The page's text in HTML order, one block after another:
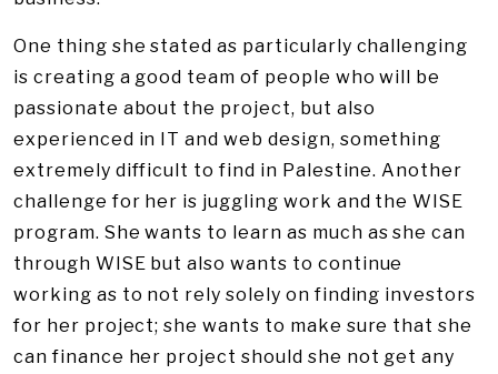
One thing she stated as particularly challenging
is creating a good team of people who will be
passionate about the project, but also
experienced in IT and web design, something
extremely difficult to find in Palestine. Another
challenge for her is juggling work and the WISE
program. She wants to learn as much as she can
through WISE but also wants to continue
working as to not rely solely on finding investors
for her project; she wants to make sure that she
can finance her project should she not get any